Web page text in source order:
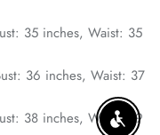
35 inches, Waist: 35
36 inches, Waist: 37
38 inches, Waist: 39